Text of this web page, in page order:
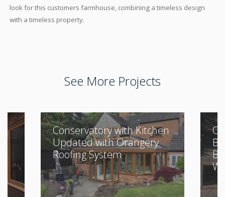
look for this customers farmhouse, combining a timeless design
with a timeless property.
See More Projects
Conservatory with Kitchen
Updated with Orangery
Roofing System